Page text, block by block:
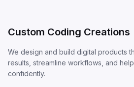
Custom Coding Creations
We design and build digital products
results, streamline workflows, and
confidently.